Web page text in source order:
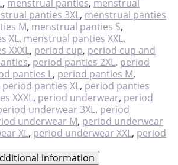
, menstrual panties, menstrual
panties 3XL, menstrual panties
M, menstrual panties S,
XL, menstrual panties XXL,
XXXL, period cup, period cup and
, period panties 2XL, period
panties L, period panties M,
period panties XL, period panties
XXXL, period underwear, period
underwear 3XL, period
underwear M, period underwear
XL, period underwear XXL, period
information